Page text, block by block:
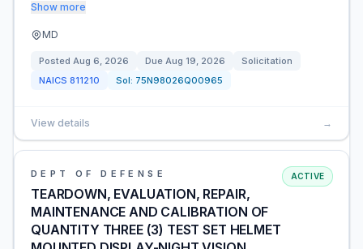
Show more
MD
Posted Aug 6, 2026 Due Aug 19, 2026
Solicitation
NAICS 811210 Sol: 75N98026Q00965
View details →
DEPT OF DEFENSE
TEARDOWN, EVALUATION, REPAIR,
MAINTENANCE AND CALIBRATION OF
QUANTITY THREE (3) TEST SET HELMET
ACTIVE